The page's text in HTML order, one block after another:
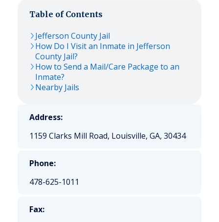
Table of Contents
Jefferson County Jail
How Do I Visit an Inmate in Jefferson
County Jail?
How to Send a Mail/Care Package to an
Inmate?
Nearby Jails
Address:
1159 Clarks Mill Road, Louisville, GA, 30434
Phone:
478-625-1011
Fax: